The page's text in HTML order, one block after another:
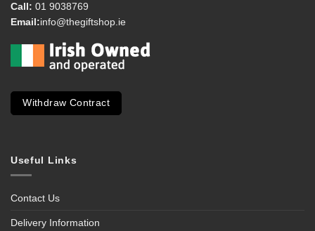
Call: 01 9038769
Email:info@thegiftshop.ie
Withdraw Contract
Useful Links
Contact Us
Delivery Information